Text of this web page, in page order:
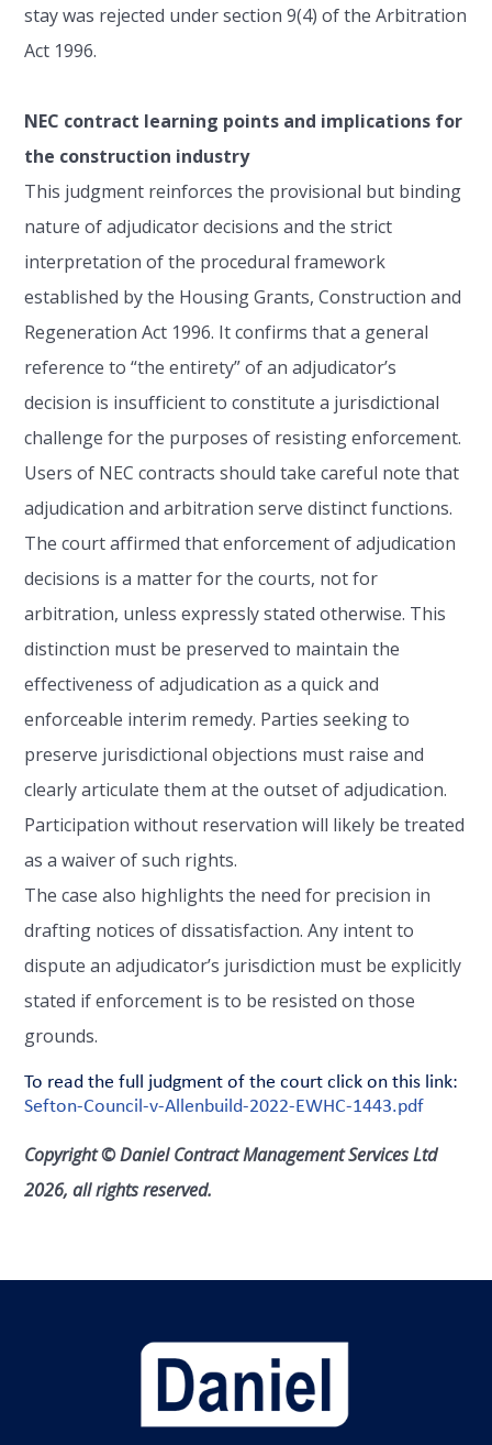
stay was rejected under section 9(4) of the Arbitration
Act 1996.
NEC contract learning points and implications for
the construction industry
This judgment reinforces the provisional but binding
nature of adjudicator decisions and the strict
interpretation of the procedural framework
established by the Housing Grants, Construction and
Regeneration Act 1996. It confirms that a general
reference to “the entirety” of an adjudicator’s
decision is insufficient to constitute a jurisdictional
challenge for the purposes of resisting enforcement.
Users of NEC contracts should take careful note that
adjudication and arbitration serve distinct functions.
The court affirmed that enforcement of adjudication
decisions is a matter for the courts, not for
arbitration, unless expressly stated otherwise. This
distinction must be preserved to maintain the
effectiveness of adjudication as a quick and
enforceable interim remedy. Parties seeking to
preserve jurisdictional objections must raise and
clearly articulate them at the outset of adjudication.
Participation without reservation will likely be treated
as a waiver of such rights.
The case also highlights the need for precision in
drafting notices of dissatisfaction. Any intent to
dispute an adjudicator’s jurisdiction must be explicitly
stated if enforcement is to be resisted on those
grounds.
To read the full judgment of the court click on this link:
Sefton-Council-v-Allenbuild-2022-EWHC-1443.pdf
Copyright © Daniel Contract Management Services Ltd
2026, all rights reserved.